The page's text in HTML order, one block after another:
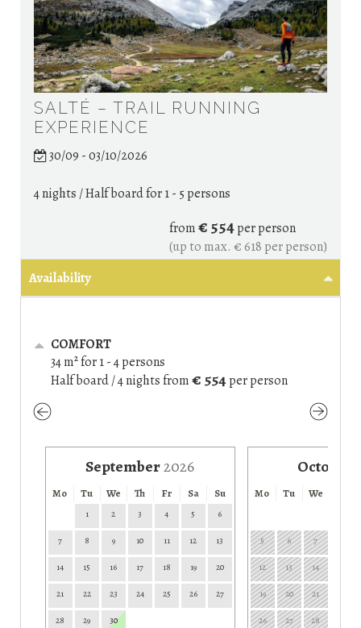
SALTÉ – TRAIL RUNNING
EXPERIENCE
30/09 - 03/10/2026
4 nights / Half boardfor 1 - 5 persons
from€ 554per person
(up to max. € 618 per person)
Availability
COMFORT
34 m² for 1 - 4 persons
Half board / 4 nightsfrom€ 554per person
September2026
Mo Tu We Th Fr Sa Su
1 2 3 4 5 6
7 8 9 10 11 12 13
14 15 16 17 18 19 20
21 22 23 24 25 26 27
28 29 30
October
Mo Tu We
5 6 7
12 13 14
19 20 21
26 27 28